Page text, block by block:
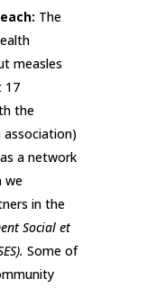
The
measles
17
the
association)
a network
we
in the
Social et
Some of